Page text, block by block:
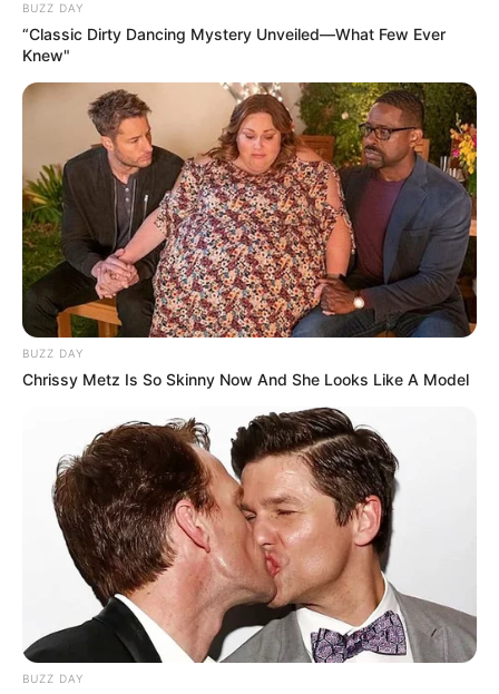
BUZZ DAY
“Classic Dirty Dancing Mystery Unveiled—What Few Ever
Knew"
BUZZ DAY
Chrissy Metz Is So Skinny Now And She Looks Like A Model
BUZZ DAY